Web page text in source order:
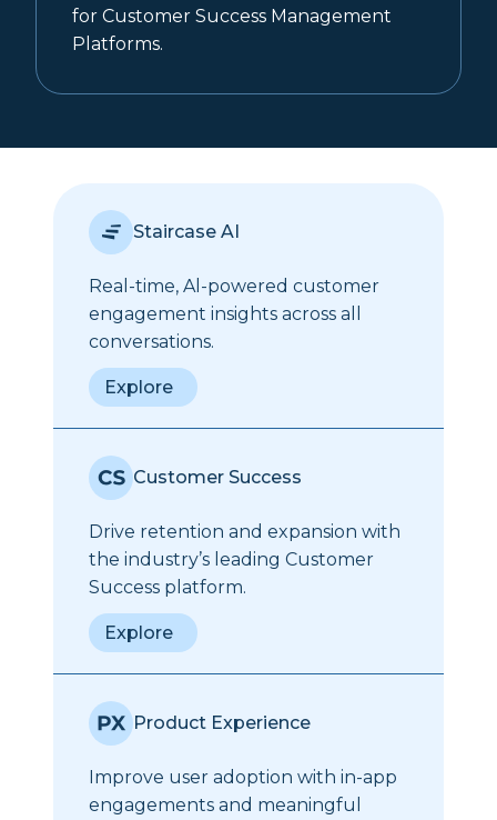
for Customer Success Management
Platforms.
Staircase AI
Real-time, Al-powered customer
engagement insights across all
conversations.
Explore
Customer Success
Drive retention and expansion with
the industry’s leading Customer
Success platform.
Explore
Product Experience
Improve user adoption with in-app
engagements and meaningful